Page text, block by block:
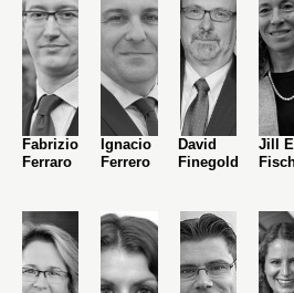
Fabrizio
Ferraro
Ignacio
Ferrero
David
Finegold
Jill